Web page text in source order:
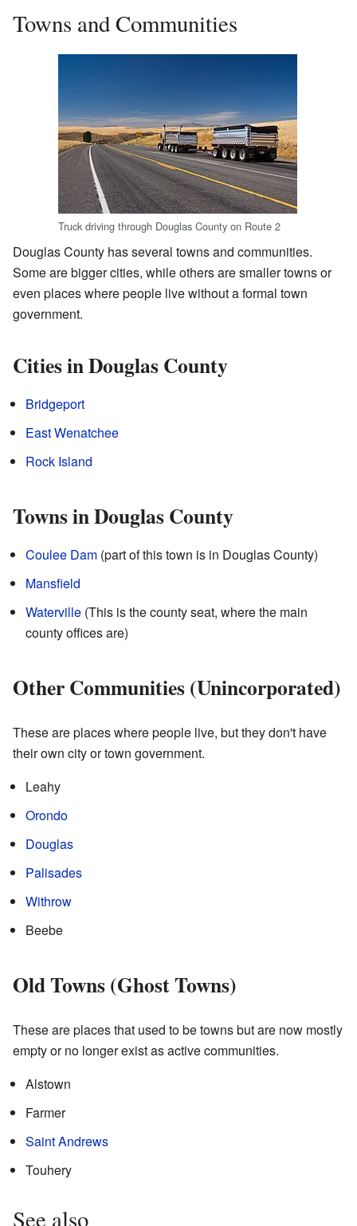
Towns and Communities
Truck driving through Douglas County on Route 2
Douglas County has several towns and communities.
Some are bigger cities, while others are smaller towns or
even places where people live without a formal town
government.
Cities in Douglas County
Bridgeport
East Wenatchee
Rock Island
Towns in Douglas County
Coulee Dam (part of this town is in Douglas County)
Mansfield
Waterville (This is the county seat, where the main
county offices are)
Other Communities (Unincorporated)
These are places where people live, but they don't have
their own city or town government.
Leahy
Orondo
Douglas
Palisades
Withrow
Beebe
Old Towns (Ghost Towns)
These are places that used to be towns but are now mostly
empty or no longer exist as active communities.
Alstown
Farmer
Saint Andrews
Touhery
See also